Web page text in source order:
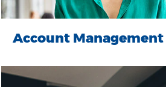
Account Management